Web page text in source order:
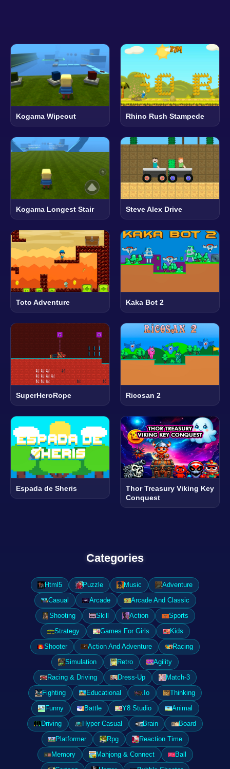
Kogama Wipeout Rhino Rush Stampede
Kogama Longest Stair Steve Alex Drive
Toto Adventure Kaka Bot 2
SuperHeroRope Ricosan 2
Espada de Sheris
Thor Treasury Viking Key
Conquest
Categories
Html5 Puzzle Music
Adventure
Casual
Arcade
Arcade And Classic
Shooting
Skill Action
Sports
Strategy
Games For Girls
Kids
Shooter
Action And Adventure
Racing
Simulation
Retro
Agility
Racing & Driving
Dress-Up
Match-3
Fighting
Educational .Io
Thinking
Funny
Battle Y8 Studio
Animal
Driving
Hyper Casual Brain
Board
Platformer
Rpg
Reaction Time
Memory
Mahjong & Connect
Ball